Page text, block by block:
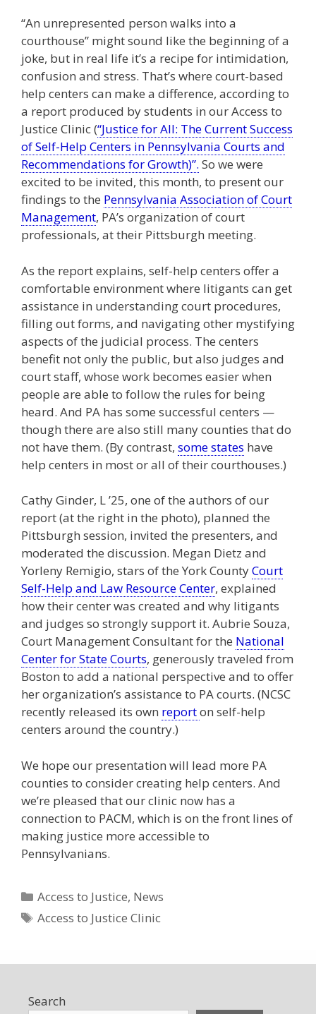
“An unrepresented person walks into a
courthouse” might sound like the beginning of a
joke, but in real life it’s a recipe for intimidation,
confusion and stress. That’s where court-based
help centers can make a difference, according to
a report produced by students in our Access to
Justice Clinic (“Justice for All: The Current Success
of Self-Help Centers in Pennsylvania Courts and
Recommendations for Growth)”. So we were
excited to be invited, this month, to present our
findings to the Pennsylvania Association of Court
Management, PA’s organization of court
professionals, at their Pittsburgh meeting.
As the report explains, self-help centers offer a
comfortable environment where litigants can get
assistance in understanding court procedures,
filling out forms, and navigating other mystifying
aspects of the judicial process. The centers
benefit not only the public, but also judges and
court staff, whose work becomes easier when
people are able to follow the rules for being
heard. And PA has some successful centers —
though there are also still many counties that do
not have them. (By contrast, some states have
help centers in most or all of their courthouses.)
Cathy Ginder, L ’25, one of the authors of our
report (at the right in the photo), planned the
Pittsburgh session, invited the presenters, and
moderated the discussion. Megan Dietz and
Yorleny Remigio, stars of the York CountyCourt
Self-Help and Law Resource Center, explained
how their center was created and why litigants
and judges so strongly support it. Aubrie Souza,
Court Management Consultant for the National
Center for State Courts, generously traveled from
Boston to add a national perspective and to offer
her organization’s assistance to PA courts. (NCSC
recently released its own reporton self-help
centers around the country.)
We hope our presentation will lead more PA
counties to consider creating help centers. And
we’re pleased that our clinic now has a
connection to PACM, which is on the front lines of
making justice more accessible to
Pennsylvanians.
Categories
Access to Justice, News
Tags
Access to Justice Clinic
Search